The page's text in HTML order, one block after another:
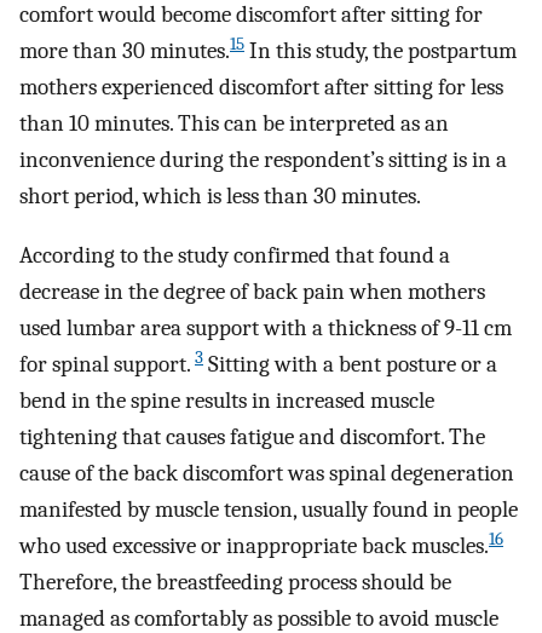
comfort would become discomfort after sitting for
more than 30 minutes.15 In this study, the postpartum
mothers experienced discomfort after sitting for less
than 10 minutes. This can be interpreted as an
inconvenience during the respondent’s sitting is in a
short period, which is less than 30 minutes.
According to the study confirmed that found a
decrease in the degree of back pain when mothers
used lumbar area support with a thickness of 9-11 cm
for spinal support. 3 Sitting with a bent posture or a
bend in the spine results in increased muscle
tightening that causes fatigue and discomfort. The
cause of the back discomfort was spinal degeneration
manifested by muscle tension, usually found in people
who used excessive or inappropriate back muscles.16
Therefore, the breastfeeding process should be
managed as comfortably as possible to avoid muscle